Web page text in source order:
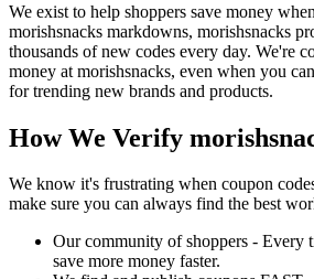
We exist to help shoppers save money
morishsnacks markdowns, morishsnacks
thousands of new codes every day. We're
money at morishsnacks, even when you
for trending new brands and products.
How We Verify
We know it's frustrating when coupon
make sure you can always find the best
Our community of shoppers - Every
save more money faster.